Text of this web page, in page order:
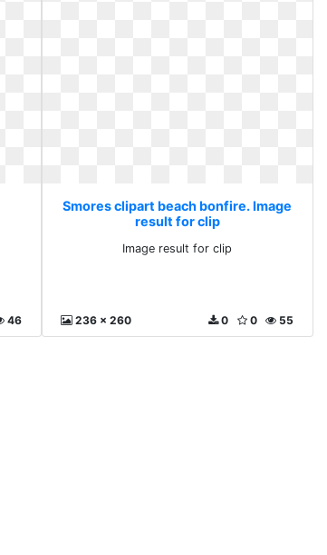
46
Smores clipart beach bonfire. Image
result for clip
Image result for clip
236 x 260 55
0
0